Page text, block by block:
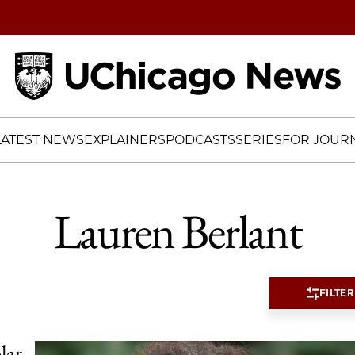
NEWSEXPLAINERSPODCASTSSERIESFOR
Lauren Berlant
FILTER